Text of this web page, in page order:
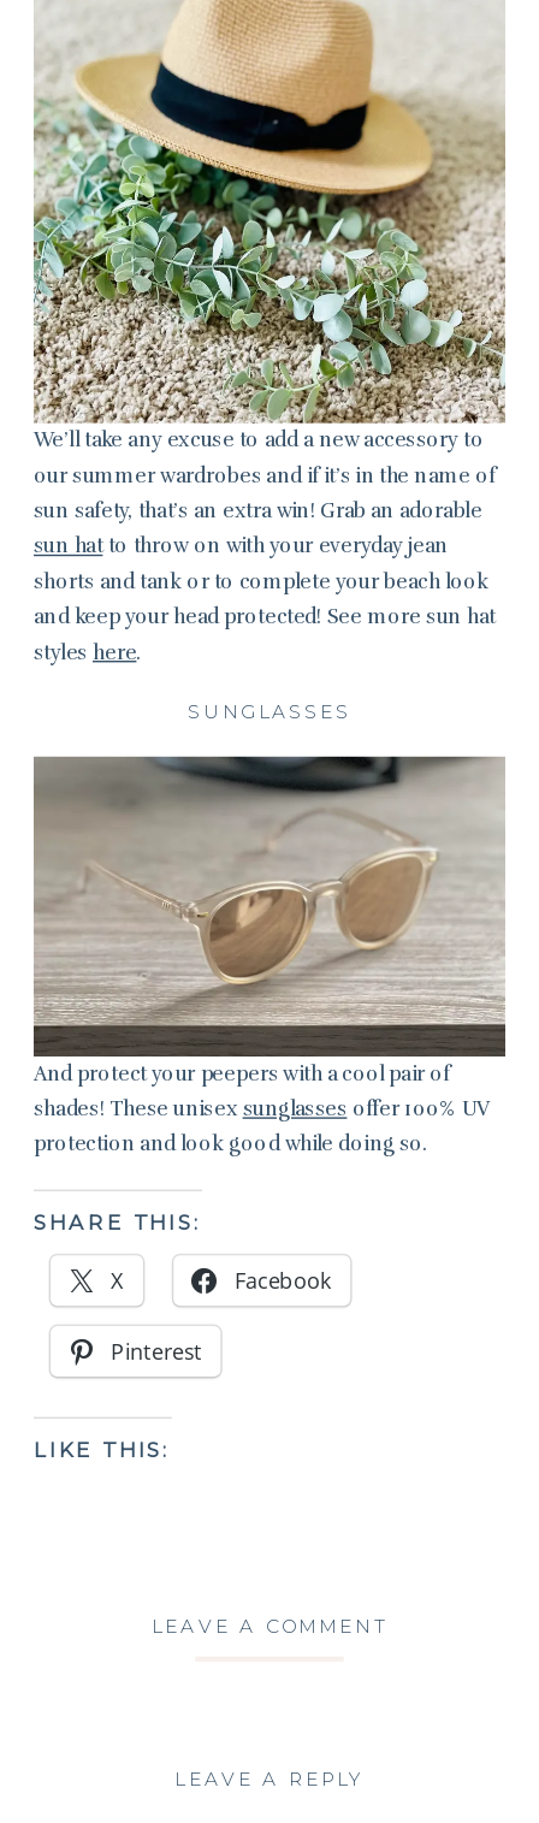
We’ll take any excuse to add a new accessory to
our summer wardrobes and if it’s in the name of
sun safety, that’s an extra win! Grab an adorable
sun hatto throw on with your everyday jean
shorts and tank or to complete your beach look
and keep your head protected! See more sun hat
styleshere.
SUNGLASSES
And protect your peepers with a cool pair of
shades! These unisex sunglasses offer 100% UV
protection and look good while doing so.
SHARE THIS:
X Facebook
Pinterest
LIKE THIS:
LEAVE A COMMENT
LEAVE A REPLY